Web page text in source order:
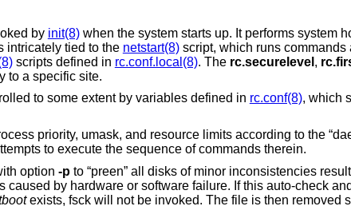
by init(8)when the system starts up. It performs system
intricately tied to the netstart(8)script, which runs commands
scripts defined in rc.conf.local(8). The rc.securelevel ,
to a specific site.
to some extent by variables defined in rc.conf(8), which
priority, umask, and resource limits according to the
to execute the sequence of commands therein.
option -pto “preen” all disks of minor inconsistencies
caused by hardware or software failure. If this auto-check
exists, fsck will not be invoked. The file is then removed